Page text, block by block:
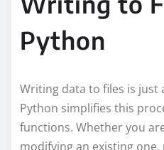
Python
Writing data to files is just
Python simplifies this
functions. Whether you
modifying an existing